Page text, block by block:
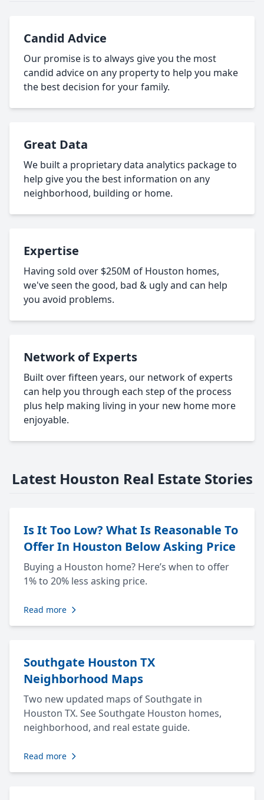
Candid Advice
Our promise is to always give you the most
candid advice on any property to help you make
the best decision for your family.
Great Data
We built a proprietary data analytics package to
help give you the best information on any
neighborhood, building or home.
Expertise
Having sold over $250M of Houston homes,
we've seen the good, bad & ugly and can help
you avoid problems.
Network of Experts
Built over fifteen years, our network of experts
can help you through each step of the process
plus help making living in your new home more
enjoyable.
Latest Houston Real Estate Stories
Is It Too Low? What Is Reasonable To
Offer In Houston Below Asking Price
Buying a Houston home? Here’s when to offer
1% to 20% less asking price.
Read more
Southgate Houston TX
Neighborhood Maps
Two new updated maps of Southgate in
Houston TX. See Southgate Houston homes,
neighborhood, and real estate guide.
Read more